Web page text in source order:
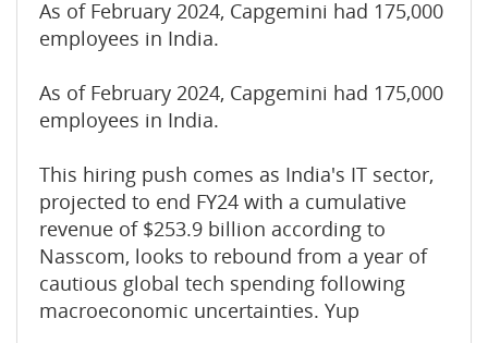
As of February 2024, Capgemini had 175,000
employees in India.
As of February 2024, Capgemini had 175,000
employees in India.
This hiring push comes as India's IT sector,
projected to end FY24 with a cumulative
revenue of $253.9 billion according to
Nasscom, looks to rebound from a year of
cautious global tech spending following
macroeconomic uncertainties. Yup